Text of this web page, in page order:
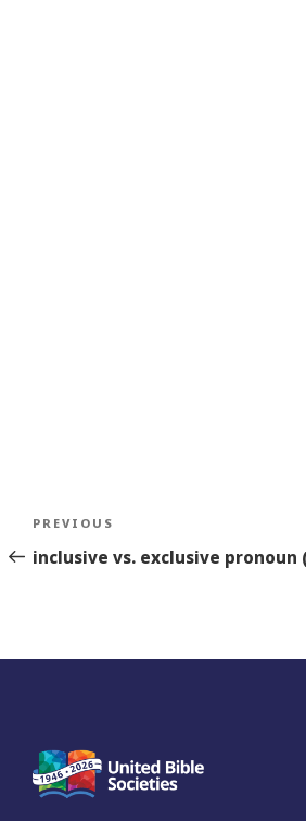
Post
navigation
Previous
Story
PREVIOUS
inclusive vs. exclusive pronoun